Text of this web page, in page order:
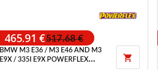
465.91 €517.68 €
BMW M3 E36 / M3 E46 AND M3
E9X / 335I E9X POWERFLEX
